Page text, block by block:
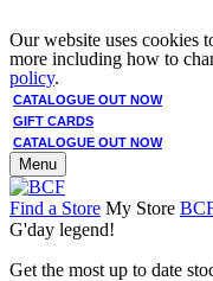
Our website uses cookies
more including how to
policy.
CATALOGUE OUT NOW
GIFT CARDS
CATALOGUE OUT NOW
Menu
Find a Store My Store
G'day legend!
Get the most up to date